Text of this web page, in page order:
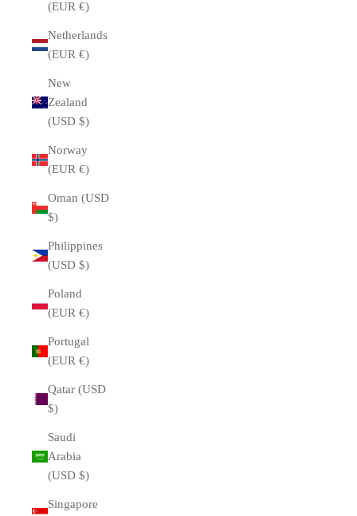
(EUR €)
Netherlands
(EUR €)
New
Zealand
(USD $)
Norway
(EUR €)
Oman (USD
$)
Philippines
(USD $)
Poland
(EUR €)
Portugal
(EUR €)
Qatar (USD
$)
Saudi
Arabia
(USD $)
Singapore